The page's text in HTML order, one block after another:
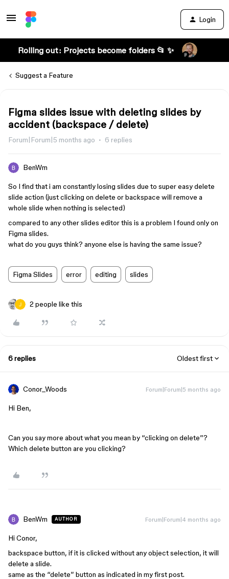
Login
Rolling out: Projects become folders 📂 ✨
Suggest a Feature
Figma slides issue with deleting slides by
accident (backspace / delete)
Forum|Forum|5 months ago 6 replies
BenWm
So I find that i am constantly losing slides due to super easy delete
slide action (just clicking on delete or backspace will remove a
whole slide when nothing is selected)
compared to any other slides editor this is a problem I found only on
Figma slides.
what do you guys think? anyone else is having the same issue?
Figma Slides error editing slides
2 people like this
6 replies Oldest first
Conor_Woods Forum|Forum|5 months ago
Hi Ben,
Can you say more about what you mean by “clicking on delete”?
Which delete button are you clicking?
BenWm AUTHOR Forum|Forum|4 months ago
Hi Conor,
backspace button, if it is clicked without any object selection, it will
delete a slide.
same as the “delete” button as indicated in my first post.